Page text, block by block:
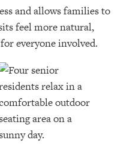
and allows families to
feel more natural,
everyone involved.